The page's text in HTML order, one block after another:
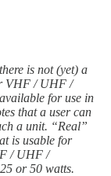
is not (yet) a
VHF / UHF /
for use in
that a user can
a unit. “Real”
is usable for
/ UHF /
or 50 watts.